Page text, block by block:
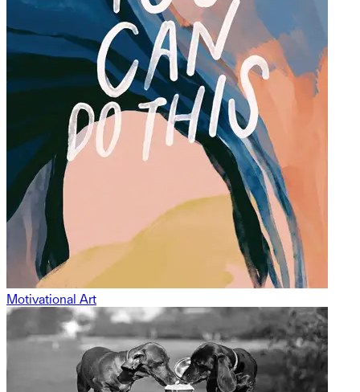
Motivational Art